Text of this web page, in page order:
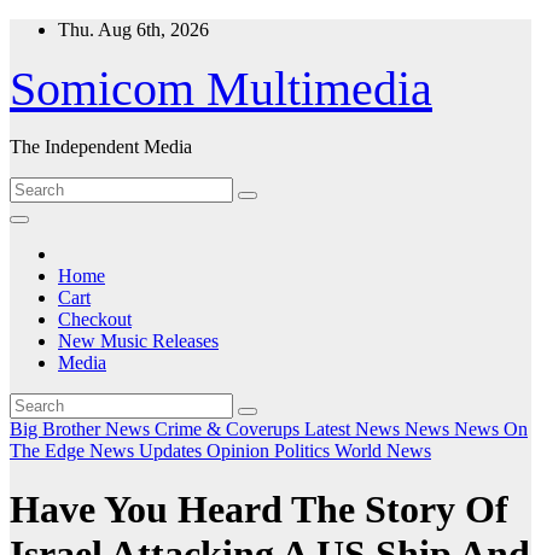
Skip
content
Thu. Aug 6th, 2026
Somicom Multimedia
The Independent Media
Home
Cart
Checkout
New Music Releases
Media
Big Brother News Crime & Coverups Latest News News News On
The Edge News Updates Opinion Politics World News
Have You Heard The Story Of